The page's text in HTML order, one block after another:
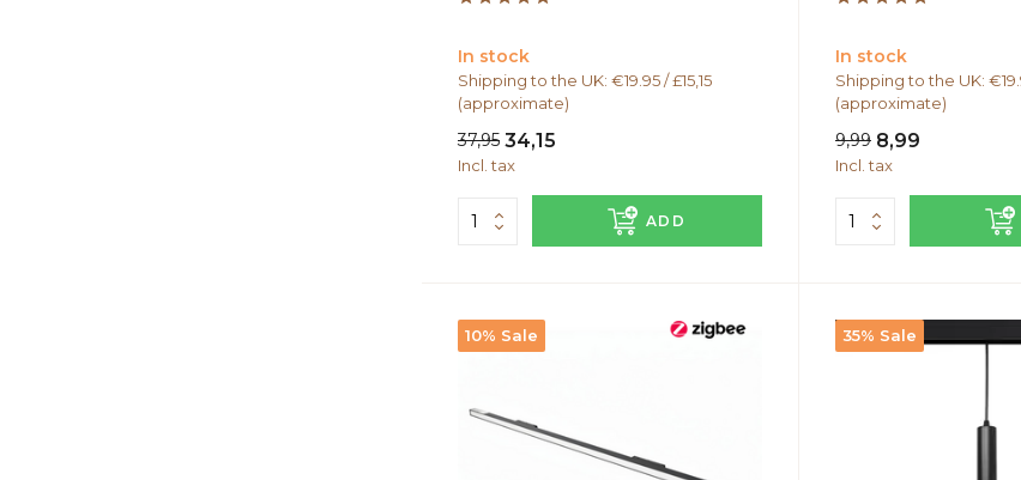
In stock
Shipping to the UK: €19.95 / £15,15
(approximate)
37,95 34,15
Incl. tax
ADD
In stock
Shipping to the UK:
(approximate)
9,99 8,99
Incl. tax
10% Sale 35% Sale